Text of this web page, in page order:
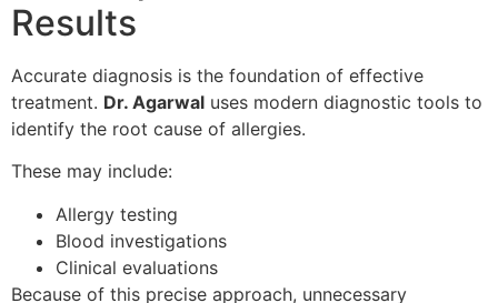
Results
Accurate diagnosis is the foundation of effective
treatment. Dr. Agarwal uses modern diagnostic tools to
identify the root cause of allergies.
These may include:
Allergy testing
Blood investigations
Clinical evaluations
Because of this precise approach, unnecessary